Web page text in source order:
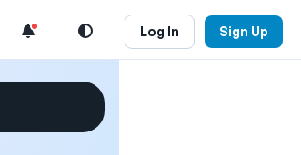
Log In Sign Up